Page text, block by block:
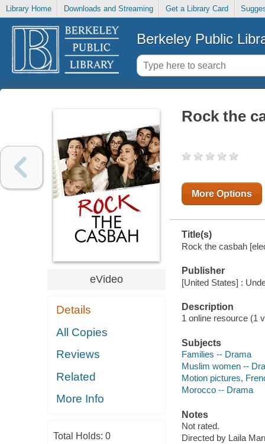
Library Home Downloads and Streaming Get a Library Card
Berkeley Public
eVideo
Details
All Copies
Reviews
Related
More Info
Total Holds: 0
Rock the
More Options
Title(s)
Rock the casbah
Publisher
[United States] :
Description
1 online resource (1
Subjects
Families -- Drama
Muslim women --
Motion pictures,
Morocco -- Drama
Notes
Not rated.
Directed by Laila